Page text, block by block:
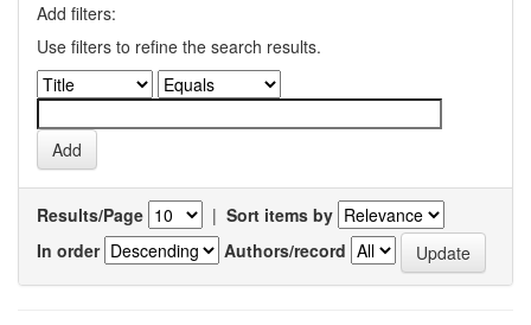
Add filters:
Use filters to refine the search results.
Results/Page | Sort items by
In order
Authors/record